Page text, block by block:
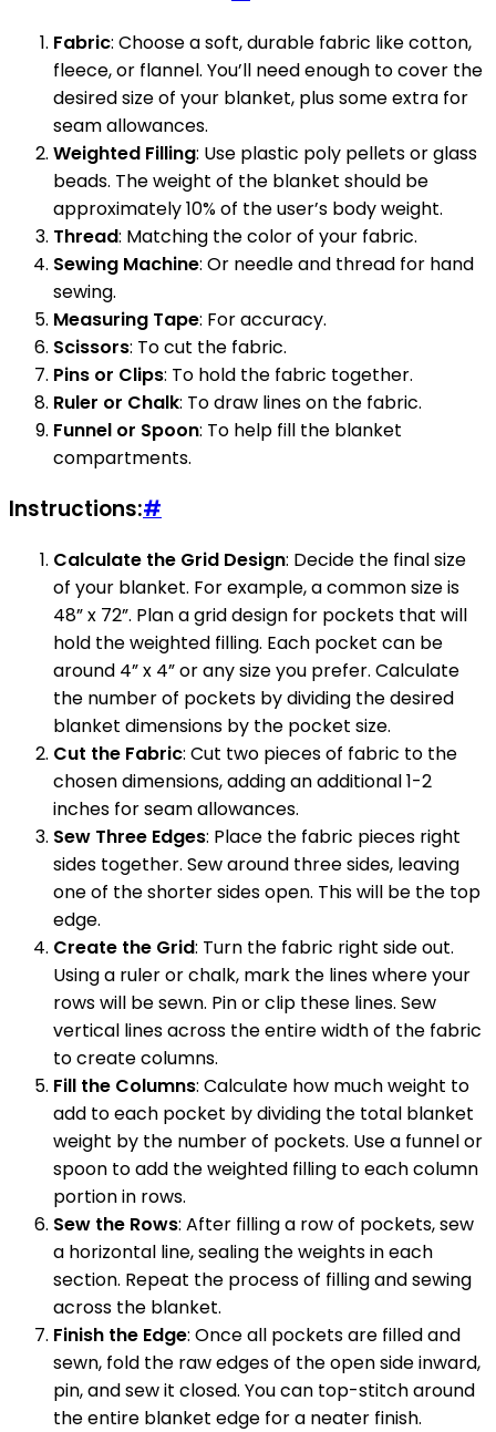
Fabric: Choose a soft, durable fabric like cotton,
fleece, or flannel. You’ll need enough to cover the
desired size of your blanket, plus some extra for
seam allowances.
Weighted Filling: Use plastic poly pellets or glass
beads. The weight of the blanket should be
approximately 10% of the user’s body weight.
Thread: Matching the color of your fabric.
Sewing Machine: Or needle and thread for hand
sewing.
Measuring Tape: For accuracy.
Scissors: To cut the fabric.
Pins or Clips: To hold the fabric together.
Ruler or Chalk: To draw lines on the fabric.
Funnel or Spoon: To help fill the blanket
compartments.
Instructions:#
Calculate the Grid Design: Decide the final size
of your blanket. For example, a common size is
48” x 72”. Plan a grid design for pockets that will
hold the weighted filling. Each pocket can be
around 4” x 4” or any size you prefer. Calculate
the number of pockets by dividing the desired
blanket dimensions by the pocket size.
Cut the Fabric: Cut two pieces of fabric to the
chosen dimensions, adding an additional 1-2
inches for seam allowances.
Sew Three Edges: Place the fabric pieces right
sides together. Sew around three sides, leaving
one of the shorter sides open. This will be the top
edge.
Create the Grid: Turn the fabric right side out.
Using a ruler or chalk, mark the lines where your
rows will be sewn. Pin or clip these lines. Sew
vertical lines across the entire width of the fabric
to create columns.
Fill the Columns: Calculate how much weight to
add to each pocket by dividing the total blanket
weight by the number of pockets. Use a funnel or
spoon to add the weighted filling to each column
portion in rows.
Sew the Rows: After filling a row of pockets, sew
a horizontal line, sealing the weights in each
section. Repeat the process of filling and sewing
across the blanket.
Finish the Edge: Once all pockets are filled and
sewn, fold the raw edges of the open side inward,
pin, and sew it closed. You can top-stitch around
the entire blanket edge for a neater finish.